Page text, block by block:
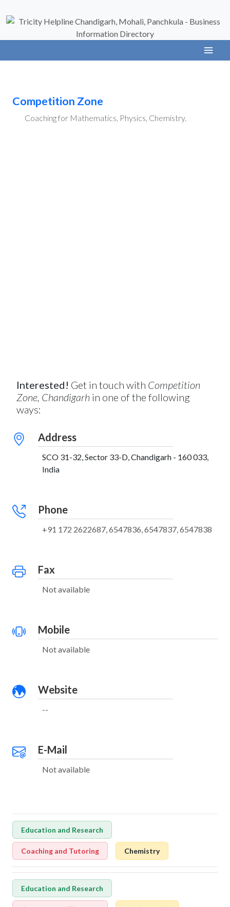
Competition Zone
Coaching for Mathematics, Physics, Chemistry.
Interested! Get in touch with Competition
Zone, Chandigarh in one of the following
ways:
Address
SCO 31-32, Sector 33-D, Chandigarh - 160 033,
India
Phone
+91 172 2622687, 6547836, 6547837, 6547838
Fax
Not available
Mobile
Not available
Website
--
E-Mail
Not available
Education and Research
Coaching and Tutoring Chemistry
Education and Research